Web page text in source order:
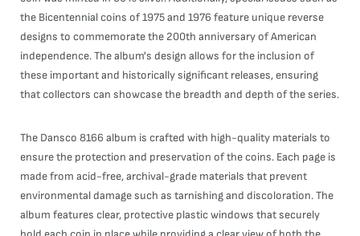
the Bicentennial coins of 1975 and 1976 feature unique reverse
designs to commemorate the 200th anniversary of American
independence. The album's design allows for the inclusion of
these important and historically significant releases, ensuring
that collectors can showcase the breadth and depth of the series.
The Dansco 8166 album is crafted with high-quality materials to
ensure the protection and preservation of the coins. Each page is
made from acid-free, archival-grade materials that prevent
environmental damage such as tarnishing and discoloration. The
album features clear, protective plastic windows that securely